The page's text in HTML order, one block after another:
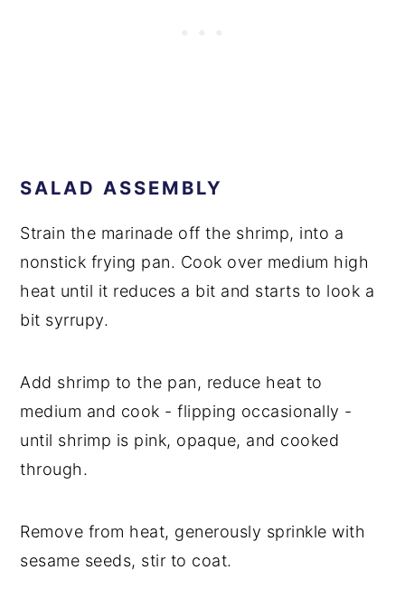
SALAD ASSEMBLY
Strain the marinade off the shrimp, into a
nonstick frying pan. Cook over medium high
heat until it reduces a bit and starts to look a
bit syrrupy.
Add shrimp to the pan, reduce heat to
medium and cook - flipping occasionally -
until shrimp is pink, opaque, and cooked
through.
Remove from heat, generously sprinkle with
sesame seeds, stir to coat.